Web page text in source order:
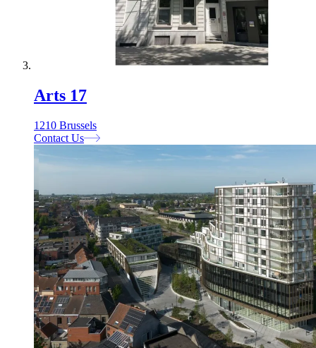
Arts 17
1210 Brussels
Contact Us